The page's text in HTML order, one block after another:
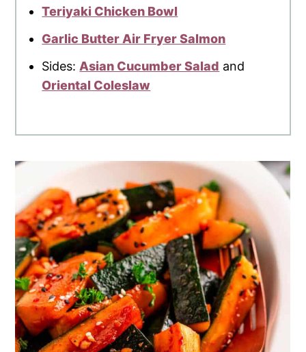
Teriyaki Chicken Bowl
Garlic Butter Air Fryer Salmon
Sides:Asian Cucumber Salad and
Oriental Coleslaw